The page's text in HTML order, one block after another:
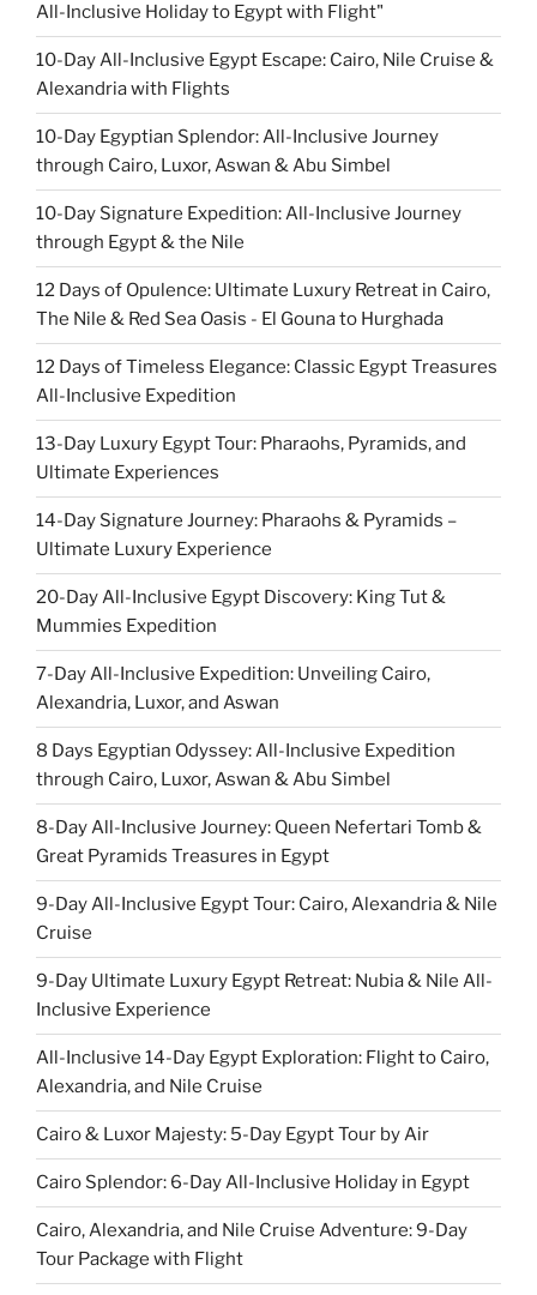
All-Inclusive Holiday to Egypt with Flight"
10-Day All-Inclusive Egypt Escape: Cairo, Nile Cruise &
Alexandria with Flights
10-Day Egyptian Splendor: All-Inclusive Journey
through Cairo, Luxor, Aswan & Abu Simbel
10-Day Signature Expedition: All-Inclusive Journey
through Egypt & the Nile
12 Days of Opulence: Ultimate Luxury Retreat in Cairo,
The Nile & Red Sea Oasis - El Gouna to Hurghada
12 Days of Timeless Elegance: Classic Egypt Treasures
All-Inclusive Expedition
13-Day Luxury Egypt Tour: Pharaohs, Pyramids, and
Ultimate Experiences
14-Day Signature Journey: Pharaohs & Pyramids –
Ultimate Luxury Experience
20-Day All-Inclusive Egypt Discovery: King Tut &
Mummies Expedition
7-Day All-Inclusive Expedition: Unveiling Cairo,
Alexandria, Luxor, and Aswan
8 Days Egyptian Odyssey: All-Inclusive Expedition
through Cairo, Luxor, Aswan & Abu Simbel
8-Day All-Inclusive Journey: Queen Nefertari Tomb &
Great Pyramids Treasures in Egypt
9-Day All-Inclusive Egypt Tour: Cairo, Alexandria & Nile
Cruise
9-Day Ultimate Luxury Egypt Retreat: Nubia & Nile All-
Inclusive Experience
All-Inclusive 14-Day Egypt Exploration: Flight to Cairo,
Alexandria, and Nile Cruise
Cairo & Luxor Majesty: 5-Day Egypt Tour by Air
Cairo Splendor: 6-Day All-Inclusive Holiday in Egypt
Cairo, Alexandria, and Nile Cruise Adventure: 9-Day
Tour Package with Flight